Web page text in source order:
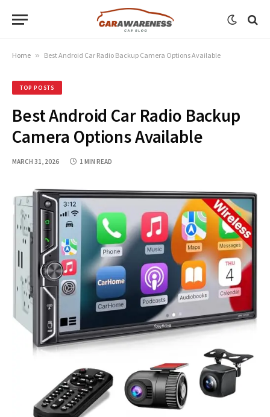
Home » Best Android Car Radio Backup Camera Options Available
TOP POSTS
Best Android Car Radio Backup
Camera Options Available
MARCH 31, 2026 1 MIN READ